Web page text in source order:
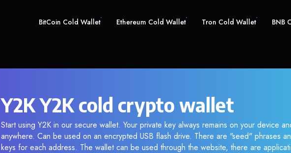
BitCoin Cold Wallet Ethereum Cold Wallet Tron Cold Wallet BNB
Y2K Y2K cold crypto wallet
Start using Y2K in our secure wallet. Your private key always remains on your device
anywhere. Can be used on an encrypted USB flash drive. There are "seed" phrases
keys for each address. The wallet can be used through the website, there are